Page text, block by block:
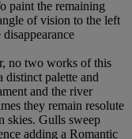
paint the remaining
of vision to the left
no two works of this
distinct palette and
and the river
they remain resolute
skies. Gulls sweep
adding a Romantic